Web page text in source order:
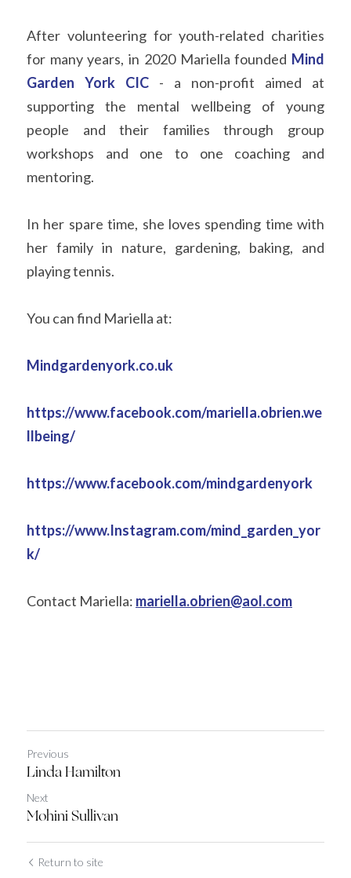
After volunteering for youth-related charities
for many years, in 2020 Mariella founded Mind
Garden York CIC - a non-profit aimed at
supporting the mental wellbeing of young
people and their families through group
workshops and one to one coaching and
mentoring.
In her spare time, she loves spending time with
her family in nature, gardening, baking, and
playing tennis.
You can find Mariella at:
Mindgardenyork.co.uk
https://www.facebook.com/mariella.obrien.we
llbeing/
https://www.facebook.com/mindgardenyork
https://www.Instagram.com/mind_garden_yor
k/
Contact Mariella: mariella.obrien@aol.com
Previous
Linda Hamilton
Next
Mohini Sullivan
Return to site